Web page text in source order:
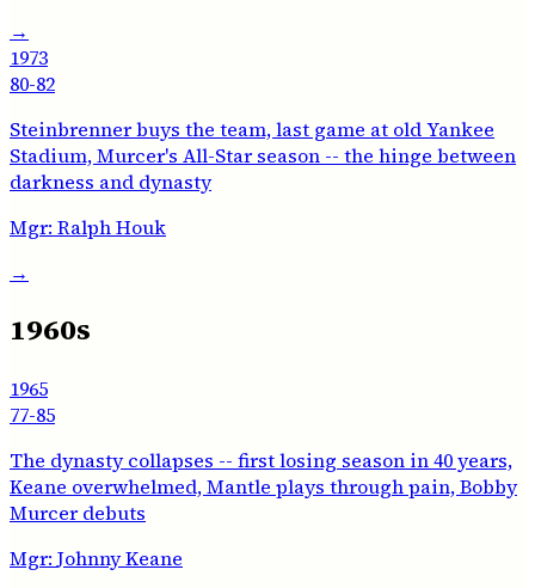
→
1973
80-82
Steinbrenner buys the team, last game at old Yankee
Stadium, Murcer's All-Star season -- the hinge between
darkness and dynasty
Mgr: Ralph Houk
→
1960s
1965
77-85
The dynasty collapses -- first losing season in 40 years,
Keane overwhelmed, Mantle plays through pain, Bobby
Murcer debuts
Mgr: Johnny Keane